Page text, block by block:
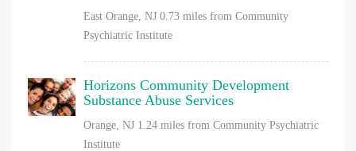
East Orange, NJ 0.73 miles from Community
Psychiatric Institute
Horizons Community Development
Substance Abuse Services
Orange, NJ 1.24 miles from Community Psychiatric
Institute